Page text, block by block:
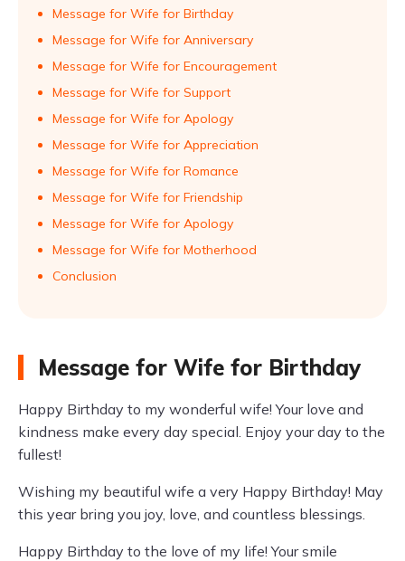
Message for Wife for Birthday
Message for Wife for Anniversary
Message for Wife for Encouragement
Message for Wife for Support
Message for Wife for Apology
Message for Wife for Appreciation
Message for Wife for Romance
Message for Wife for Friendship
Message for Wife for Apology
Message for Wife for Motherhood
Conclusion
Message for Wife for Birthday
Happy Birthday to my wonderful wife! Your love and
kindness make every day special. Enjoy your day to the
fullest!
Wishing my beautiful wife a very Happy Birthday! May
this year bring you joy, love, and countless blessings.
Happy Birthday to the love of my life! Your smile